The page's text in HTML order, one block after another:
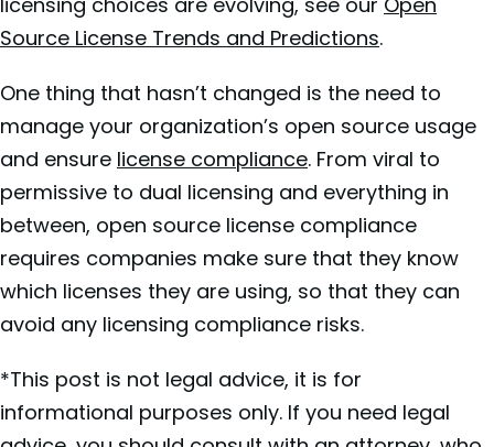
Source License Trends and Predictions.
One thing that hasn’t changed is the need to
manage your organization’s open source usage
and ensure license compliance. From viral to
permissive to dual licensing and everything in
between, open source license compliance
requires companies make sure that they know
which licenses they are using, so that they can
avoid any licensing compliance risks.
*This post is not legal advice, it is for
informational purposes only. If you need legal